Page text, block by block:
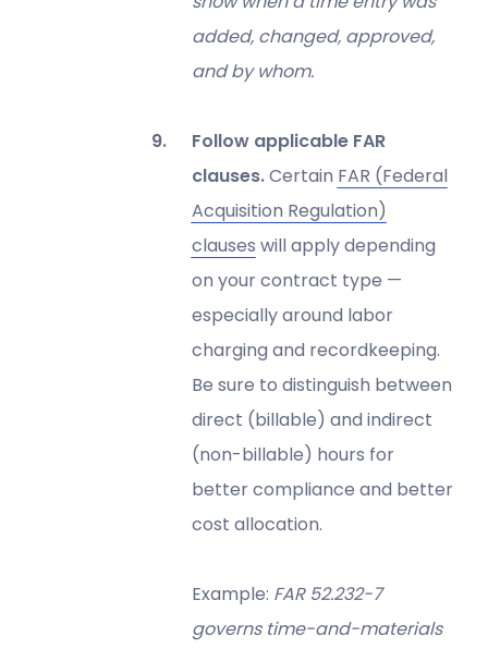
added, changed, approved,
and by whom.
Follow applicable FAR
clauses.Certain FAR (Federal
Acquisition Regulation)
clauses will apply depending
on your contract type —
especially around labor
charging and recordkeeping.
Be sure to distinguish between
direct (billable) and indirect
(non-billable) hours for
better compliance and better
cost allocation.
Example: FAR 52.232-7
governs time-and-materials